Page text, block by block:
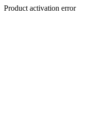
Product activation error